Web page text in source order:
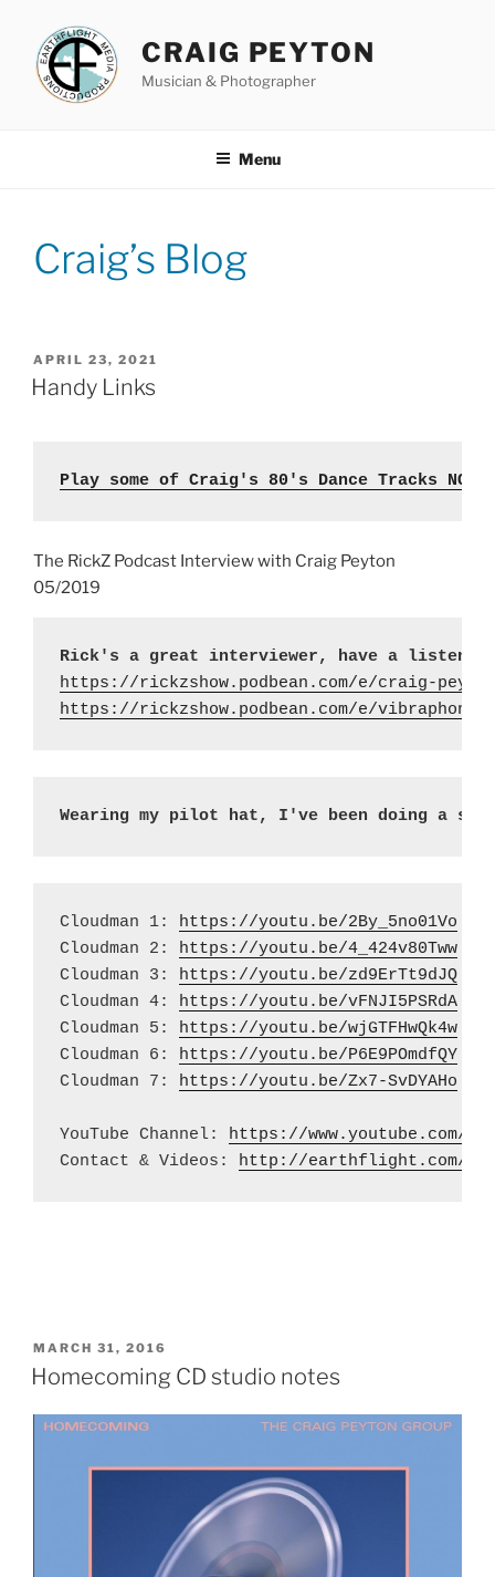
content
CRAIG PEYTON
Musician & Photographer
Menu
Craig’s Blog
POSTED
ON
APRIL 23, 2021
Handy Links
Play some of Craig's 80's Dance Tracks NOW
The RickZ Podcast Interview with Craig Peyton
05/2019
Rick's a great interviewer, have a listen
https://rickzshow.podbean.com/e/craig-
https://rickzshow.podbean.com/e/
Wearing my pilot hat, I've been doing a
Cloudman 1: https://youtu.be/2By_5no01Vo
Cloudman 2: https://youtu.be/4_424v80Tww
Cloudman 3: https://youtu.be/zd9ErTt9dJQ
Cloudman 4: https://youtu.be/vFNJI5PSRdA
Cloudman 5: https://youtu.be/wjGTFHwQk4w
Cloudman 6: https://youtu.be/P6E9POmdfQY
Cloudman 7: https://youtu.be/Zx7-SvDYAHo
YouTube Channel: https://www.youtube.com/
Contact & Videos: http://earthflight.com/
POSTED
ON
MARCH 31, 2016
Homecoming CD studio notes